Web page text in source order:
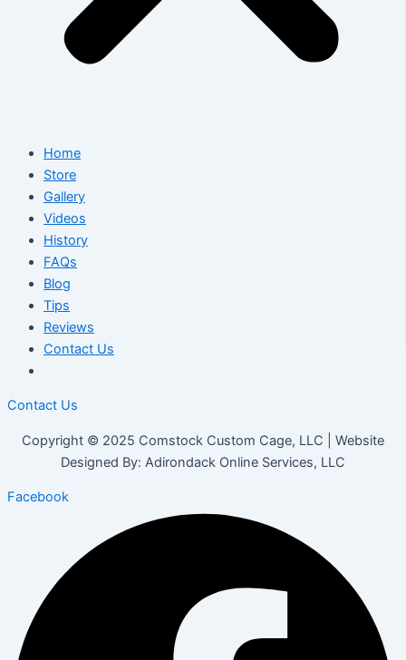
Home
Store
Gallery
Videos
History
FAQs
Blog
Tips
Reviews
Contact Us
Contact Us
Copyright © 2025 Comstock Custom Cage, LLC | Website
Designed By: Adirondack Online Services, LLC
Facebook